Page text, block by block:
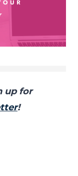
up for
!